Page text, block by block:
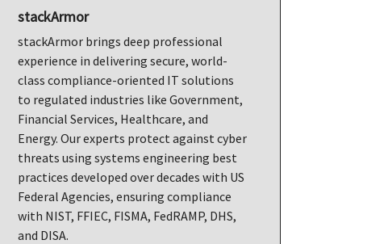
stackArmor
stackArmor brings deep professional
experience in delivering secure, world-
class compliance-oriented IT solutions
to regulated industries like Government,
Financial Services, Healthcare, and
Energy. Our experts protect against cyber
threats using systems engineering best
practices developed over decades with US
Federal Agencies, ensuring compliance
with NIST, FFIEC, FISMA, FedRAMP, DHS,
and DISA.